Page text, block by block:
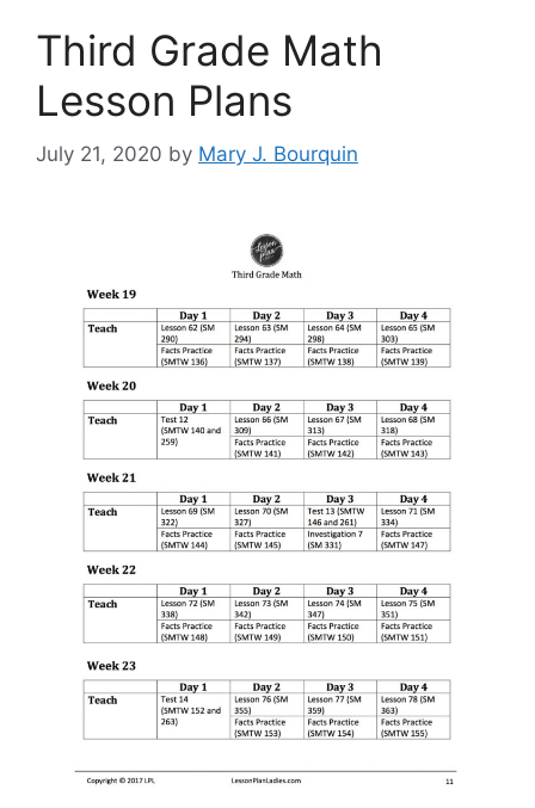
Third Grade Math
Lesson Plans
July 21, 2020 by Mary J. Bourquin